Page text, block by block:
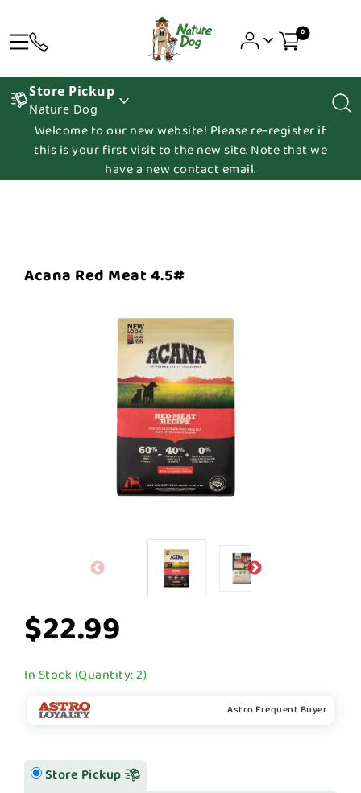
0
Store Pickup
Nature Dog
Welcome to our new website! Please re-register if
this is your first visit to the new site. Note that we
have a new contact email.
Acana Red Meat 4.5#
$22.99
In Stock (Quantity: 2)
Astro Frequent Buyer
Store Pickup